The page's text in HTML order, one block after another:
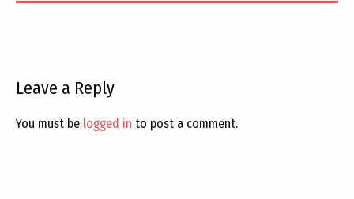
Leave a Reply
You must be logged in to post a comment.